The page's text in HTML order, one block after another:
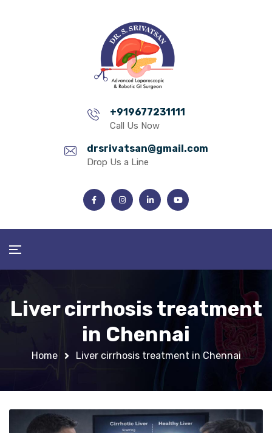
+919677231111
Call Us Now
drsrivatsan@gmail.com
Drop Us a Line
Liver cirrhosis treatment
in Chennai
Home Liver cirrhosis treatment in Chennai